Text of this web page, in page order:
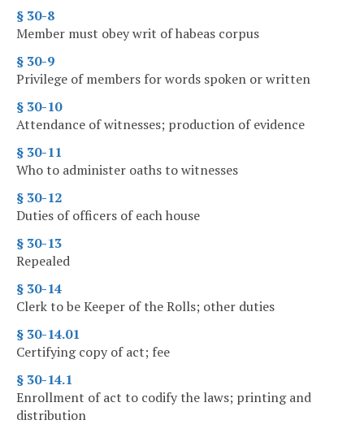
§ 30-8
Member must obey writ of habeas corpus
§ 30-9
Privilege of members for words spoken or written
§ 30-10
Attendance of witnesses; production of evidence
§ 30-11
Who to administer oaths to witnesses
§ 30-12
Duties of officers of each house
§ 30-13
Repealed
§ 30-14
Clerk to be Keeper of the Rolls; other duties
§ 30-14.01
Certifying copy of act; fee
§ 30-14.1
Enrollment of act to codify the laws; printing and
distribution